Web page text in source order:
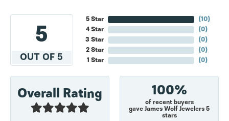
5
OUT OF 5
5 Star
4 Star
3 Star
2 Star
1 Star
(10)
(0)
(0)
(0)
(0)
Overall Rating 100%
of recent buyers
gave James Wolf Jewelers 5
stars